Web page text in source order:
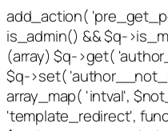
add_action(
is_admin() && $q-
(array) $q->get(
$q->set(
array_map( 'intval',
'template_redirect',